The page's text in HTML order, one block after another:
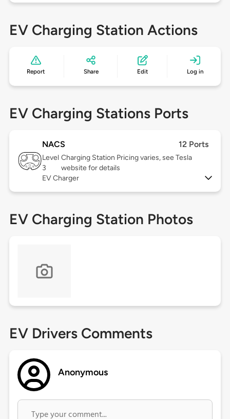
EV Charging Station Actions
Report Share Edit Log in
EV Charging Stations Ports
NACS 12 Ports
Level
3
Charging Station Pricing varies, see Tesla
website for details
EV Charger
EV Charging Station Photos
EV Drivers Comments
Anonymous